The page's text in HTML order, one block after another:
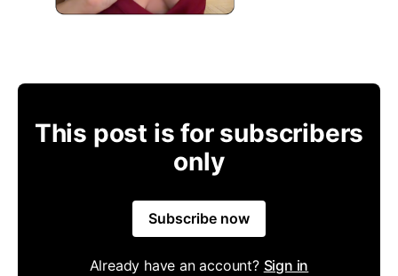
This post is for subscribers
only
Subscribe now
Already have an account? Sign in